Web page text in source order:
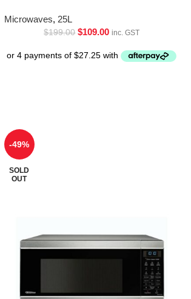
Microwaves, 25L
$199.00 $109.00 inc. GST
-49%
SOLD
OUT